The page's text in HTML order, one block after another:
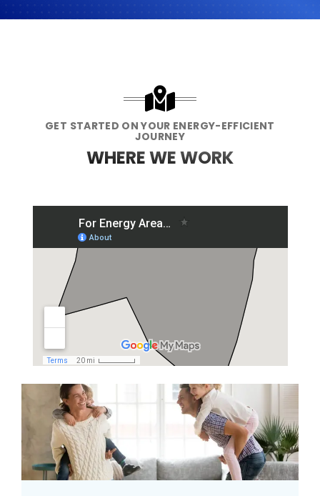
GET STARTED ON YOUR ENERGY-EFFICIENT
JOURNEY
WHERE WE WORK